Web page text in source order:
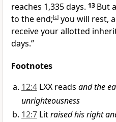
reaches 1,335 days. 13 But
to the end;[c] you will rest,
receiveyour allotted
days.”
Footnotes
12:4 LXX reads and the
unrighteousness
12:7 Litraised his right